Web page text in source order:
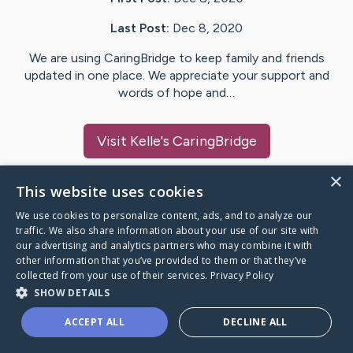
Last Post: Dec 8, 2020
We are using CaringBridge to keep family and friends
updated in one place. We appreciate your support and
words of hope and…
Visit Kelle's CaringBridge
Caring Bridge dot org
A world where no one goes
through a health journey alone.
×
This website uses cookies
We use cookies to personalize content, ads, and to analyze our
traffic. We also share information about your use of our site with
our advertising and analytics partners who may combine it with
other information that you’ve provided to them or that they’ve
collected from your use of their services. Privacy Policy
SHOW DETAILS
ACCEPT ALL DECLINE ALL